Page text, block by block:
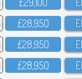
£28,95O
£28,95O
£28,95O